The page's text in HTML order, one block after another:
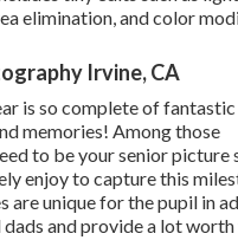
elimination, and color
Irvine, CA
is so complete of fantastic
memories! Among those
to be your senior picture
enjoy to capture this
are unique for the pupil in
dads and provide a lot